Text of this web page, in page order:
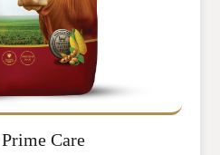
Care